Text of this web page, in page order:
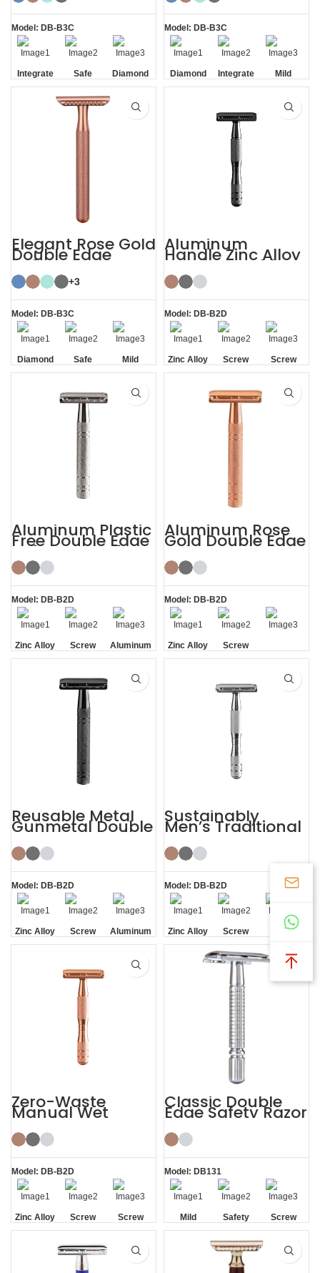
Model: DB-B3C
Integrate
Residue
Safe
Diamond
Texture
Handle
Safety
Model: DB-B3C
Diamond
Texture
Integrate
Residue
Mild
Elegant Rose Gold
Double Edge
Safety Razor
+3
Model: DB-B3C
Diamond
Texture
Safe Mild
Aluminum
Handle Zinc Alloy
Head Reusable
Safety Razor
Model: DB-B2D
Zinc Alloy
Head
Screw
Removal
Screw
Removal
Aluminum Plastic
Free Double Edge
Safety Razor for
Women
Model: DB-B2D
Zinc Alloy
Head
Screw
Removal
Aluminum
Handle
Aluminum Rose
Gold Double Edge
Safety Razor
Model: DB-B2D
Zinc Alloy
Head
Screw
Removal
Reusable Metal
Gunmetal Double
Edge Mens Safety
Razor
Model: DB-B2D
Zinc Alloy
Head
Screw
Removal
Aluminum
Handle
Sustainably
Men’s Traditional
Shaving Double-
edged Safety
Razor
Model: DB-B2D
Zinc Alloy
Head
Screw
Removal
Screw
Removal
Zero-Waste
Manual Wet
Shaving De
Safety Razor for
Men Women
Model: DB-B2D
Zinc Alloy
Head
Screw
Removal
Screw
Removal
Classic Double
Edge Safety Razor
Model: DB131
Mild Safety
Screw
Removal